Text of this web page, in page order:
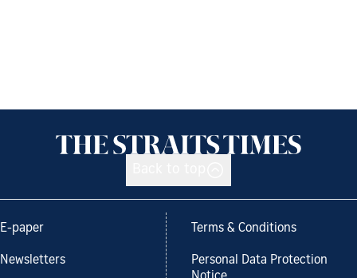
E-paper
Newsletters
Terms & Conditions
Personal Data Protection